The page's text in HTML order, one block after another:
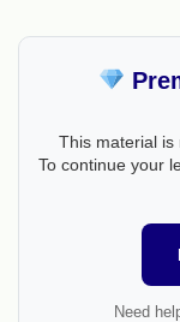
This material is
To continue your
Need